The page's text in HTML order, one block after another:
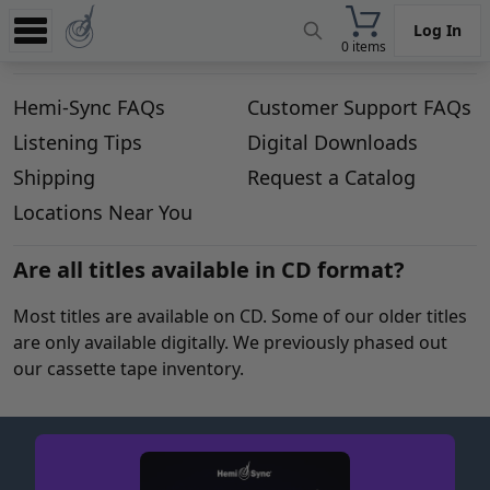
0 items
Log In
Store
App
Learn
News
Help
Hemi-Sync FAQs
Customer Support FAQs
Listening Tips
Digital Downloads
Shipping
Request a Catalog
Locations Near You
Are all titles available in CD format?
Most titles are available on CD. Some of our older titles
are only available digitally. We previously phased out
our cassette tape inventory.